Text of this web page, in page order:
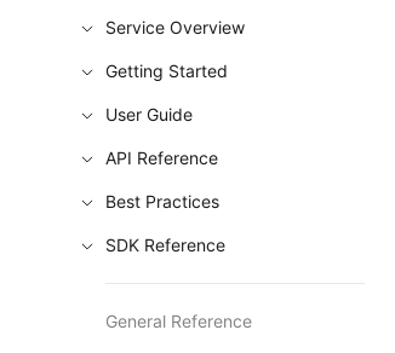
Service Overview
Getting Started
User Guide
API Reference
Best Practices
SDK Reference
General Reference